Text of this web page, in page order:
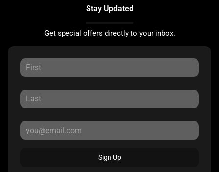
Stay Updated
Get special offers directly to your inbox.
Sign Up